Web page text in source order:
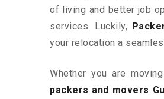
of living and better job
services. Luckily,
your relocation a
Whether you are
packers and movers